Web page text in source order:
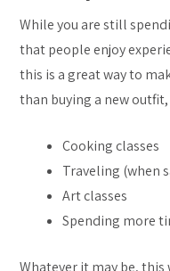
While you are still
that people enjoy
this is a great way to
than buying a new
Cooking classes
Traveling (when
Art classes
Spending more
Whatever it may be,